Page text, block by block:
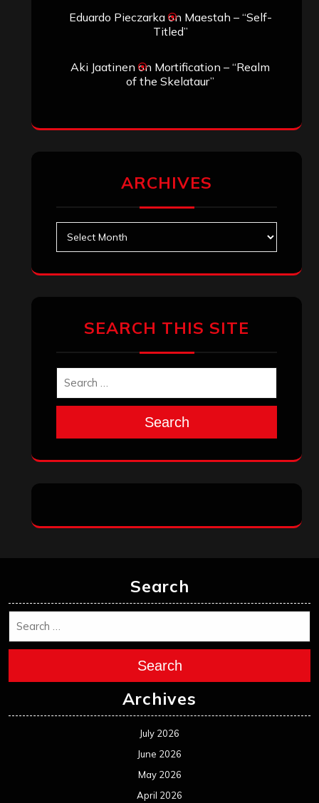
Eduardo Pieczarkaon Maestah – “Self-
Titled”
Aki Jaatinen on Mortification – “Realm
of the Skelataur”
ARCHIVES
SEARCH THIS SITE
Search
Search
Search
Archives
July 2026
June 2026
May 2026
April 2026